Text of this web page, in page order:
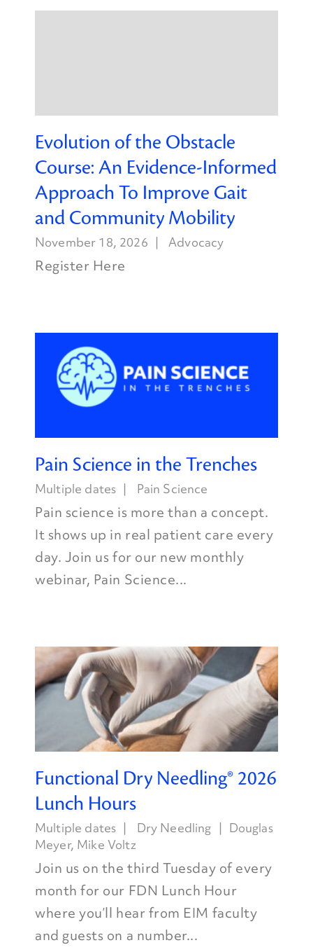
Evolution of the Obstacle
Course: An Evidence-Informed
Approach To Improve Gait
and Community Mobility
November 18, 2026 Advocacy
Register Here
Pain Science in the Trenches
Multiple dates Pain Science
Pain science is more than a concept.
It shows up in real patient care every
day. Join us for our new monthly
webinar, Pain Science...
Functional Dry Needling® 2026
Lunch Hours
Multiple dates Dry Needling
Douglas
Meyer, Mike Voltz
Join us on the third Tuesday of every
month for our FDN Lunch Hour
where you’ll hear from EIM faculty
and guests on a number...